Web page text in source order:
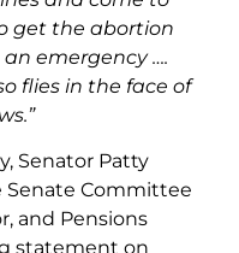
get the abortion
emergency ….
flies in the face of
Senator Patty
Senate Committee
and Pensions
statement on